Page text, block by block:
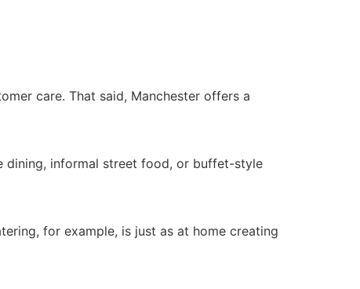
care. That said, Manchester offers a
dining, informal street food, or buffet-style
for example, is just as at home creating